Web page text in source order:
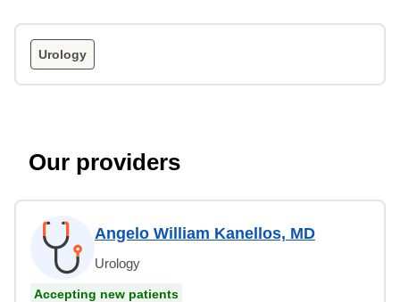
Urology
Our providers
Angelo William Kanellos, MD
Urology
Accepting new patients